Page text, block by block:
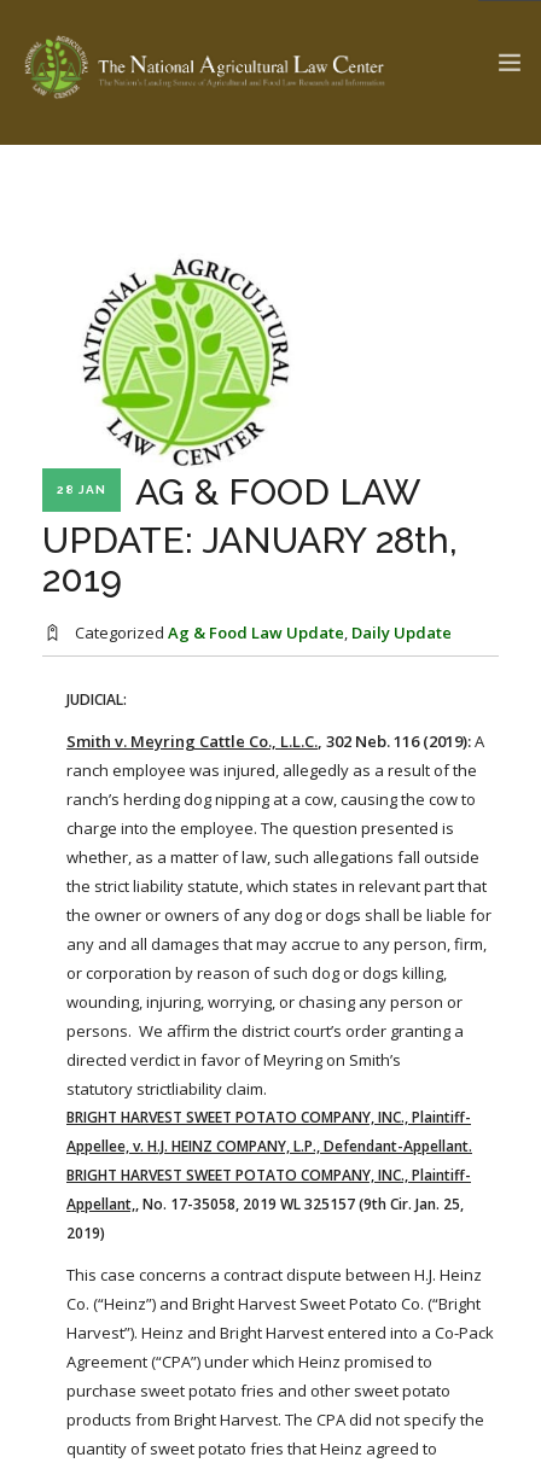
SEARCH SITE
ABOUT THE CENTER
PROFESSIONAL STAFF
STATE COMPILATIONS
FARM BILL RESOURCES
AG LAW BIBLIOGRAPHY
AG LAW REPORTER
28 JAN
AG & FOOD LAW
UPDATE: JANUARY 28th,
2019
Categorized Ag & Food Law Update Daily Update
JUDICIAL:
Smith v. Meyring Cattle Co., L.L.C. , 302 Neb. 116 (2019):A
ranch employee was injured, allegedly as a result of the
ranch’s herding dog nipping at a cow , causing the cowto
charge into the employee. The question presented is
whether, as a matter of law, such allegations fall outside
the strictliability statute, which states in relevant part that
the owner or owners of any dog or dogs shall be liable for
any and all damages that may accrue to any person, firm,
or corporation by reason of such dog or dogs killing,
wounding, injuring, worrying, or chasing any person or
persons. We affirm the district court’s order granting a
directed verdict in favor of Meyring on Smith’s
statutory strictliabilityclaim.
BRIGHT HARVEST SWEET POTATO COMPANY, INC., Plaintiff-
Appellee, v. H.J. HEINZ COMPANY, L.P., Defendant-Appellant.
BRIGHT HARVEST SWEET POTATO COMPANY, INC., Plaintiff-
Appellant,, No. 17-35058, 2019 WL 325157 (9th Cir. Jan. 25,
2019)
This case concerns a contract dispute between H.J. Heinz
Co. (“Heinz”) and Bright Harvest Sweet Potato Co. (“Bright
Harvest”). Heinz and Bright Harvest entered into a Co-Pack
Agreement (“CPA”) under which Heinz promised to
purchase sweet potato fries and other sweet potato
products from Bright Harvest. The CPA did not specify the
quantity of sweet potato fries that Heinz agreed to